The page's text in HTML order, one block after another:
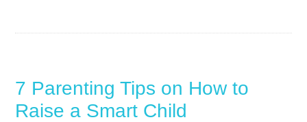
7 Parenting Tips on How to
Raise a Smart Child